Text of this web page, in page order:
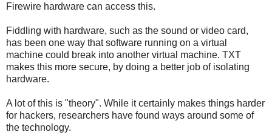
Firewire hardware can access this.
Fiddling with hardware, such as the sound or video card,
has been one way that software running on a virtual
machine could break into another virtual machine. TXT
makes this more secure, by doing a better job of isolating
hardware.
A lot of this is "theory". While it certainly makes things harder
for hackers, researchers have found ways around some of
the technology.